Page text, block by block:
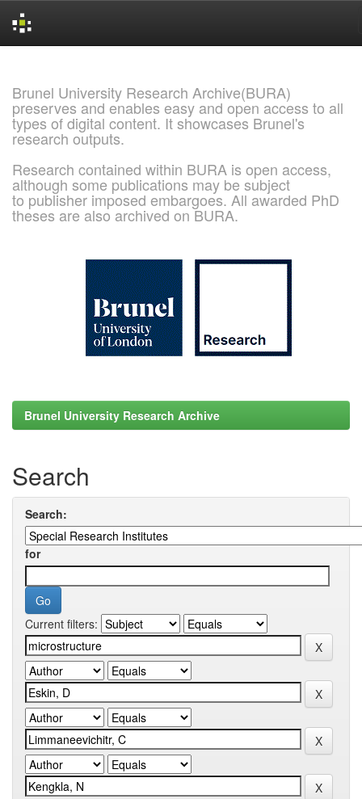
Brunel University Research Archive(BURA)
preserves and enables easy and open access to all
types of digital content. It showcases Brunel's
research outputs.
Research contained within BURA is open access,
although some publications may be subject
to publisher imposed embargoes. All awarded PhD
theses are also archived on BURA.
Brunel University Research Archive
Search
Search:
for
Current filters: